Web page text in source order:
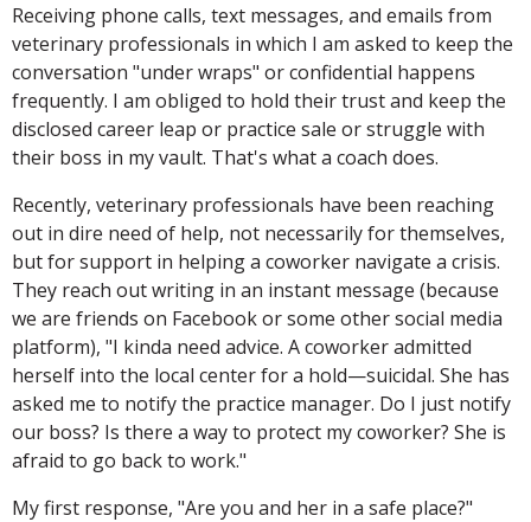
Receiving phone calls, text messages, and emails from
veterinary professionals in which I am asked to keep the
conversation "under wraps" or confidential happens
frequently. I am obliged to hold their trust and keep the
disclosed career leap or practice sale or struggle with
their boss in my vault. That's what a coach does.
Recently, veterinary professionals have been reaching
out in dire need of help, not necessarily for themselves,
but for support in helping a coworker navigate a crisis.
They reach out writing in an instant message (because
we are friends on Facebook or some other social media
platform), "I kinda need advice. A coworker admitted
herself into the local center for a hold—suicidal. She has
asked me to notify the practice manager. Do I just notify
our boss? Is there a way to protect my coworker? She is
afraid to go back to work."
My first response, "Are you and her in a safe place?"